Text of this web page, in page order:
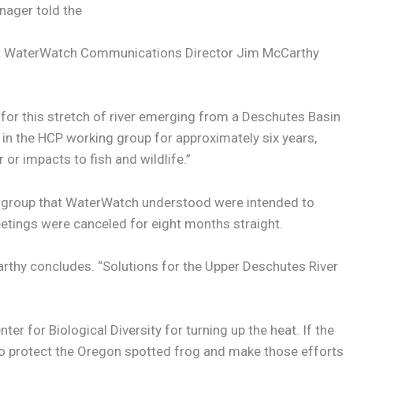
told the
WaterWatch Communications Director Jim McCarthy
this stretch of river emerging from a Deschutes Basin
the HCP working group for approximately six years,
or impacts to fish and wildlife.”
that WaterWatch understood were intended to
were canceled for eight months straight.
concludes. “Solutions for the Upper Deschutes River
for Biological Diversity for turning up the heat. If the
protect the Oregon spotted frog and make those efforts